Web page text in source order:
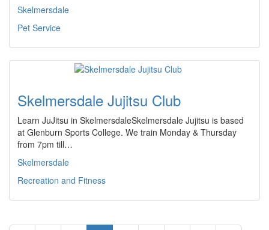
Skelmersdale
Pet Service
Skelmersdale Jujitsu Club
Learn JuJitsu in SkelmersdaleSkelmersdale Jujitsu is based
at Glenburn Sports College. We train Monday & Thursday
from 7pm till…
Skelmersdale
Recreation and Fitness